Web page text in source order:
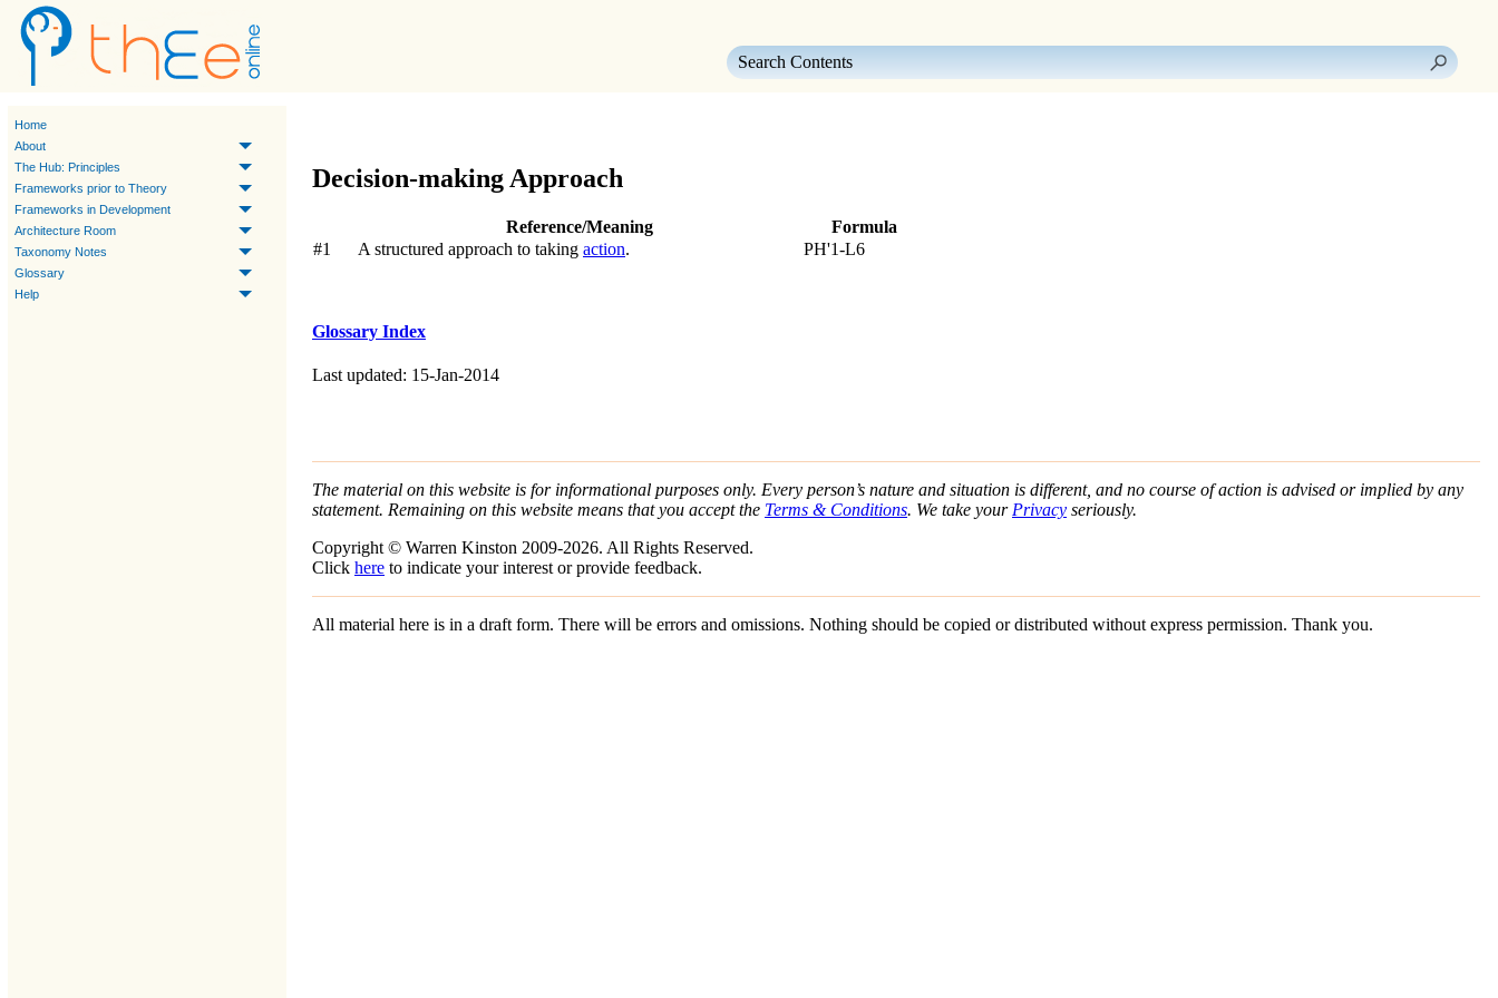
Home
About
The Hub: Principles
Frameworks prior to Theory
Frameworks in Development
Architecture Room
Taxonomy Notes
Glossary
Help
Decision-making Approach
Reference/Meaning
Formula
#1
A structured approach to taking action. PH'1-L6
Glossary Index
Last updated: 15-Jan-2014
The material on this website is for informational purposes only. Every person’s nature and situation is different, and no course of action is advised or implied by any
statement. Remaining on this website means that you accept the Terms & Conditions. We take yourPrivacy seriously.
Copyright © Warren Kinston 2009-2026. All Rights Reserved.
Click here to indicate your interest or provide feedback.
All material here is in a draft form. There will be errors and omissions. Nothing should be copied or distributed without express permission. Thank you.